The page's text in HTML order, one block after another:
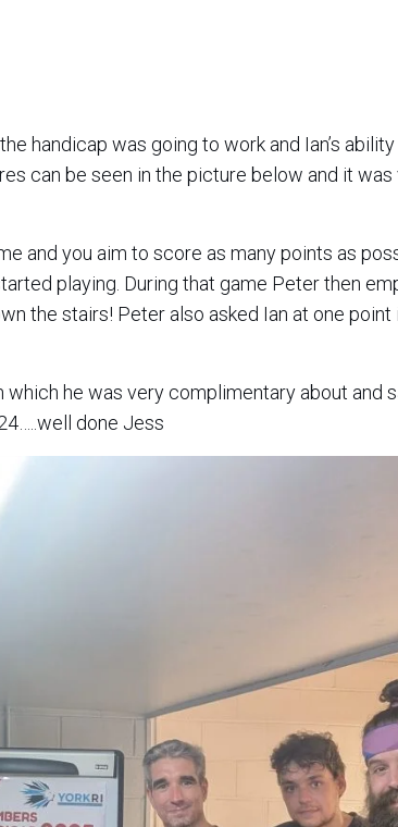
handicap was going to work and Ian’s
can be seen in the picture below and it was
and you aim to score as many points as
playing. During that game Peter then
the stairs! Peter also asked Ian at one point
he was very complimentary about and
done Jess